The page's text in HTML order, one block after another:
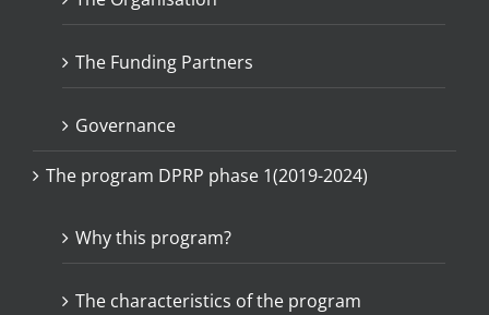
The Funding Partners
Governance
The program DPRP phase 1(2019-2024)
Why this program?
The characteristics of the program